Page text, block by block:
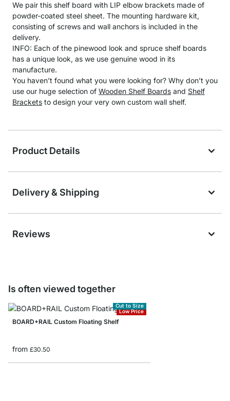
We pair this shelf board with LIP elbow brackets made of
powder-coated steel sheet. The mounting hardware kit,
consisting of screws and wall anchors is included in the
delivery.
INFO: Each of the pinewood look and spruce shelf boards
has a unique look, as we use genuine wood in its
manufacture.
You haven’t found what you were looking for? Why don’t you
use our huge selection of Wooden Shelf Boards and Shelf
Brackets to design your very own custom wall shelf.
Product Details
Delivery & Shipping
Reviews
Is often viewed together
Low Price
Cut to Size
BOARD+RAIL Custom Floating Shelf
from £30.50